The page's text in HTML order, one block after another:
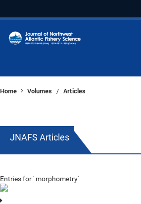
Home Volumes / Articles
JNAFS Articles
Entries for ' morphometry'